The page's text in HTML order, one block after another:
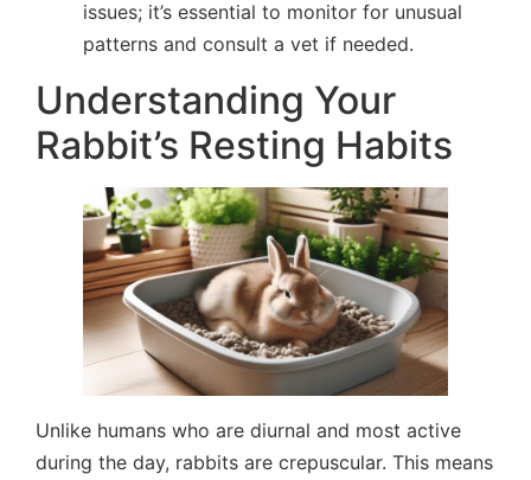
issues; it’s essential to monitor for unusual
patterns and consult a vet if needed.
Understanding Your
Rabbit’s Resting Habits
Unlike humans who are diurnal and most active
during the day, rabbits are crepuscular. This means